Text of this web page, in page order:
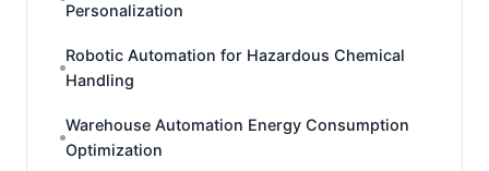
Personalization
Robotic Automation for Hazardous Chemical
Handling
Warehouse Automation Energy Consumption
Optimization